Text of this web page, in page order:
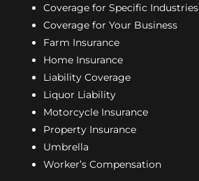
Coverage for Specific Industries
Coverage for Your Business
Farm Insurance
Home Insurance
Liability Coverage
Liquor Liability
Motorcycle Insurance
Property Insurance
Umbrella
Worker’s Compensation